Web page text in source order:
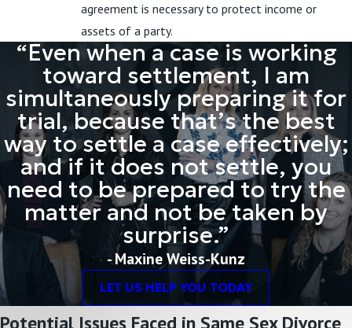
agreement is necessary to protect income or
assets of a party.
“Even when a case is working
toward settlement, I am
simultaneously preparing it for
trial, because that’s the best
way to settle a case effectively;
and if it does not settle, you
need to be prepared to try the
matter and not be taken by
surprise.”
- Maxine Weiss-Kunz
LET US HELP YOU TODAY
Potential Issues Faced in Same Sex Divorce